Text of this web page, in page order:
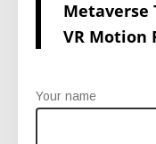
Metaverse
VR Motion
Your name